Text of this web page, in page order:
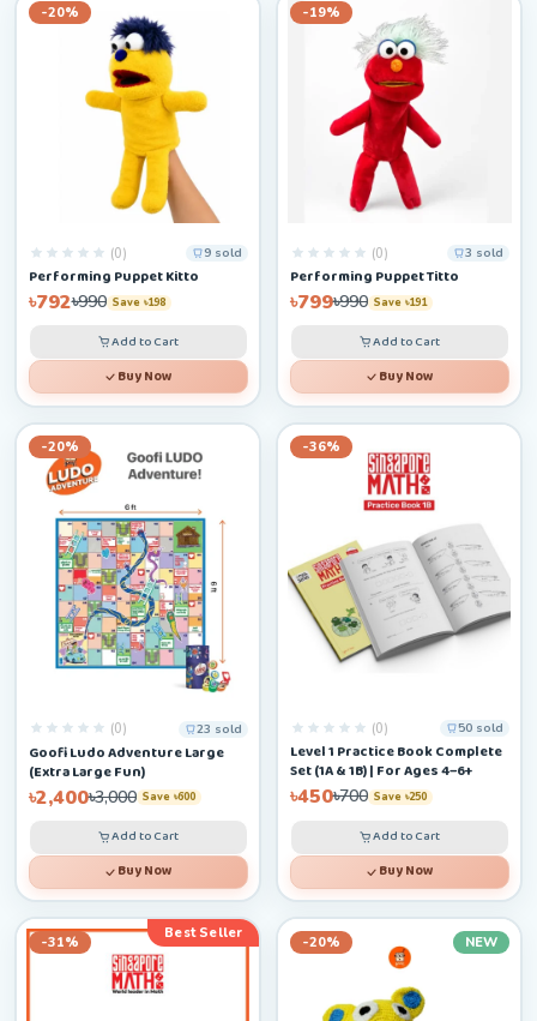
-20%
(0) 9 sold
Performing Puppet Kitto
৳792৳990 Save ৳198
Add to Cart
Buy Now
-19%
(0) 3 sold
Performing Puppet Titto
৳799৳990 Save ৳191
Add to Cart
Buy Now
-20%
(0) 23 sold
Goofi Ludo Adventure Large
(Extra Large Fun)
৳2,400৳3,000 Save ৳600
Add to Cart
Buy Now
-36%
(0) 50 sold
Level 1 Practice Book Complete
Set (1A & 1B) | For Ages 4–6+
৳450৳700 Save ৳250
Add to Cart
Buy Now
-31%
Best Seller
-20% NEW